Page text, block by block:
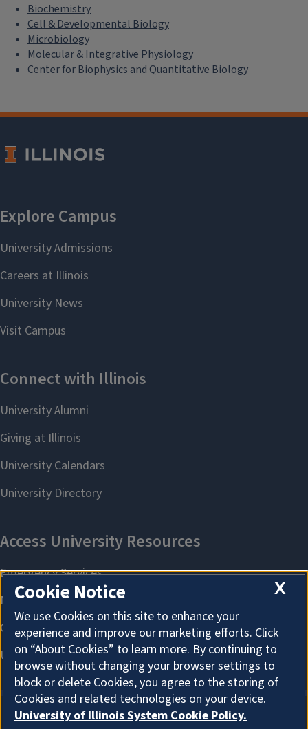
Biochemistry
Cell & Developmental Biology
Microbiology
Molecular & Integrative Physiology
Center for Biophysics and Quantitative Biology
X
Cookie Notice
We use Cookies on this site to enhance your
experience and improve our marketing efforts. Click
on “About Cookies” to learn more. By continuing to
browse without changing your browser settings to
block or delete Cookies, you agree to the storing of
Cookies and related technologies on your device.
University of Illinois System Cookie Policy.